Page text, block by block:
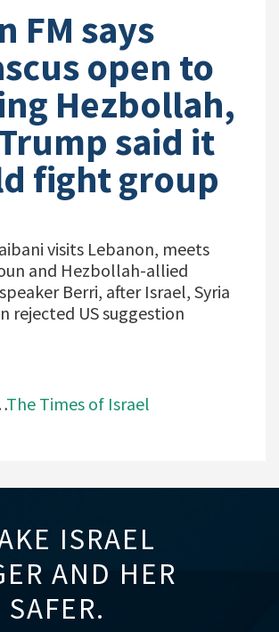
FM says
open to
Hezbollah,
said it
fight group
visits Lebanon, meets
and Hezbollah-allied
Berri, after Israel, Syria
rejected US suggestion
The Times of Israel
ISRAEL
AND HER